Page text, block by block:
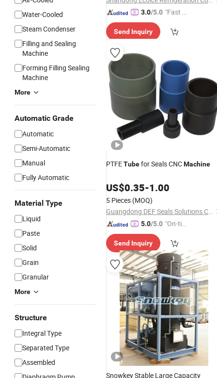
Water-Cooled
Steam Condenser
Filling and Sealing
Machine
Forming Filling Sealing
Machine
More
Automatic Grade
Automatic
Semi-Automatic
Manual
Fully Automatic
Material Type
Liquid
Paste
Solid
Grain
Granular
More
Structure
Integral Type
Separated Type
Assembled
3.0/5.0 "Fast D
Send Inquiry
PTFETubefor Seals CNCMachine
US$0.35-1.00
5 Pieces (MOQ)
Guangdong DEF Seals Solutions Co., Ltd.
5.0/5.0 "On-tim
ry"
Send Inquiry
Snowkey Stable Large Capacity